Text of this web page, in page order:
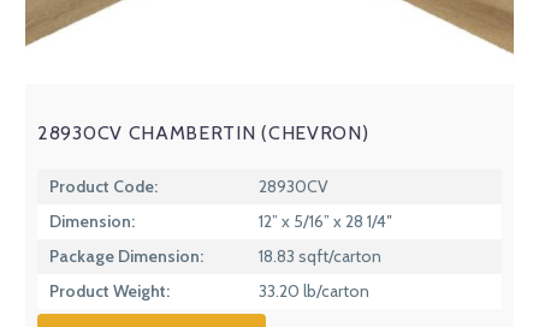
28930CV CHAMBERTIN (CHEVRON)
Product Code:
28930CV
Dimension:
12” x 5/16” x 28 1/4″
Package Dimension:
18.83 sqft/carton
Product Weight:
33.20 lb/carton